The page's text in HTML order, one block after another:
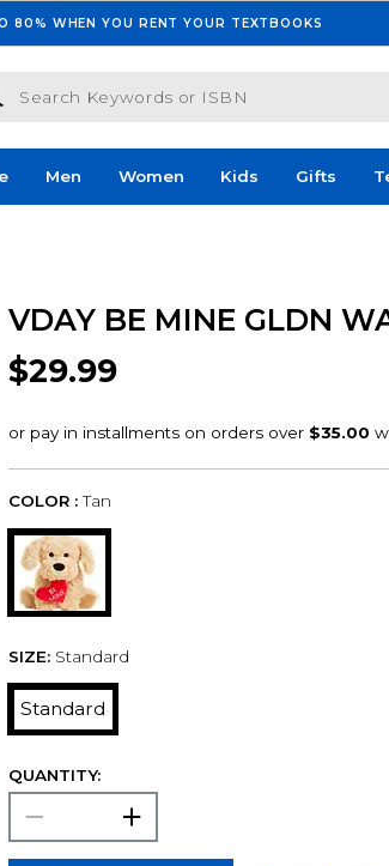
80% WHEN YOU RENT YOUR TEXTBOOKS
Keywords or ISBN
Men Women Kids Gifts
VDAY BE MINE GLDN
$29.99
COLOR : Tan
SIZE: Standard
Standard
QUANTITY: